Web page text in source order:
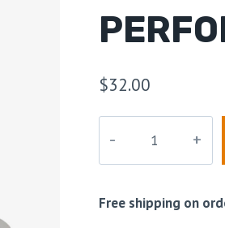
$32.00
Perforated
quantity
Free shipping on